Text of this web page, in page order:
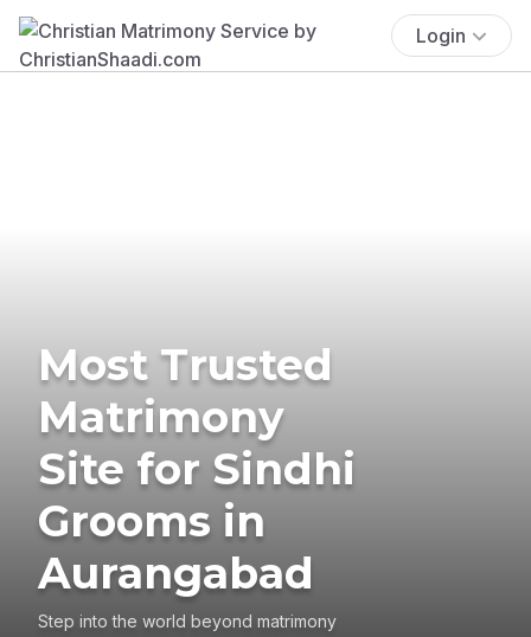
Login
Most Trusted
Matrimony
Site for Sindhi
Grooms in
Aurangabad
Step into the world beyond matrimony